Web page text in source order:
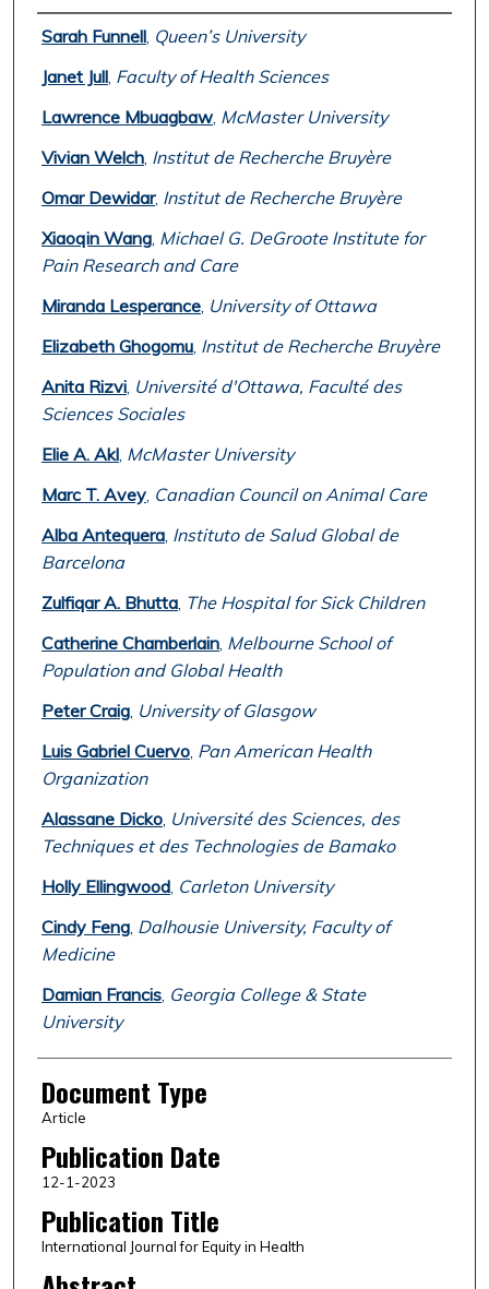
Authors
Sarah Funnell, Queen’s University
Janet Jull, Faculty of Health Sciences
Lawrence Mbuagbaw, McMaster University
Vivian Welch, Institut de Recherche Bruyère
Omar Dewidar, Institut de Recherche Bruyère
Xiaoqin Wang, Michael G. DeGroote Institute for
Pain Research and Care
Miranda Lesperance, University of Ottawa
Elizabeth Ghogomu, Institut de Recherche Bruyère
Anita Rizvi, Université d'Ottawa, Faculté des
Sciences Sociales
Elie A. Akl, McMaster University
Marc T. Avey, Canadian Council on Animal Care
Alba Antequera, Instituto de Salud Global de
Barcelona
Zulfiqar A. Bhutta, The Hospital for Sick Children
Catherine Chamberlain, Melbourne School of
Population and Global Health
Peter Craig, University of Glasgow
Luis Gabriel Cuervo, Pan American Health
Organization
Alassane Dicko, Université des Sciences, des
Techniques et des Technologies de Bamako
Holly Ellingwood, Carleton University
Cindy Feng, Dalhousie University, Faculty of
Medicine
Damian Francis, Georgia College & State
University
Document Type
Article
Publication Date
12-1-2023
Publication Title
International Journal for Equity in Health